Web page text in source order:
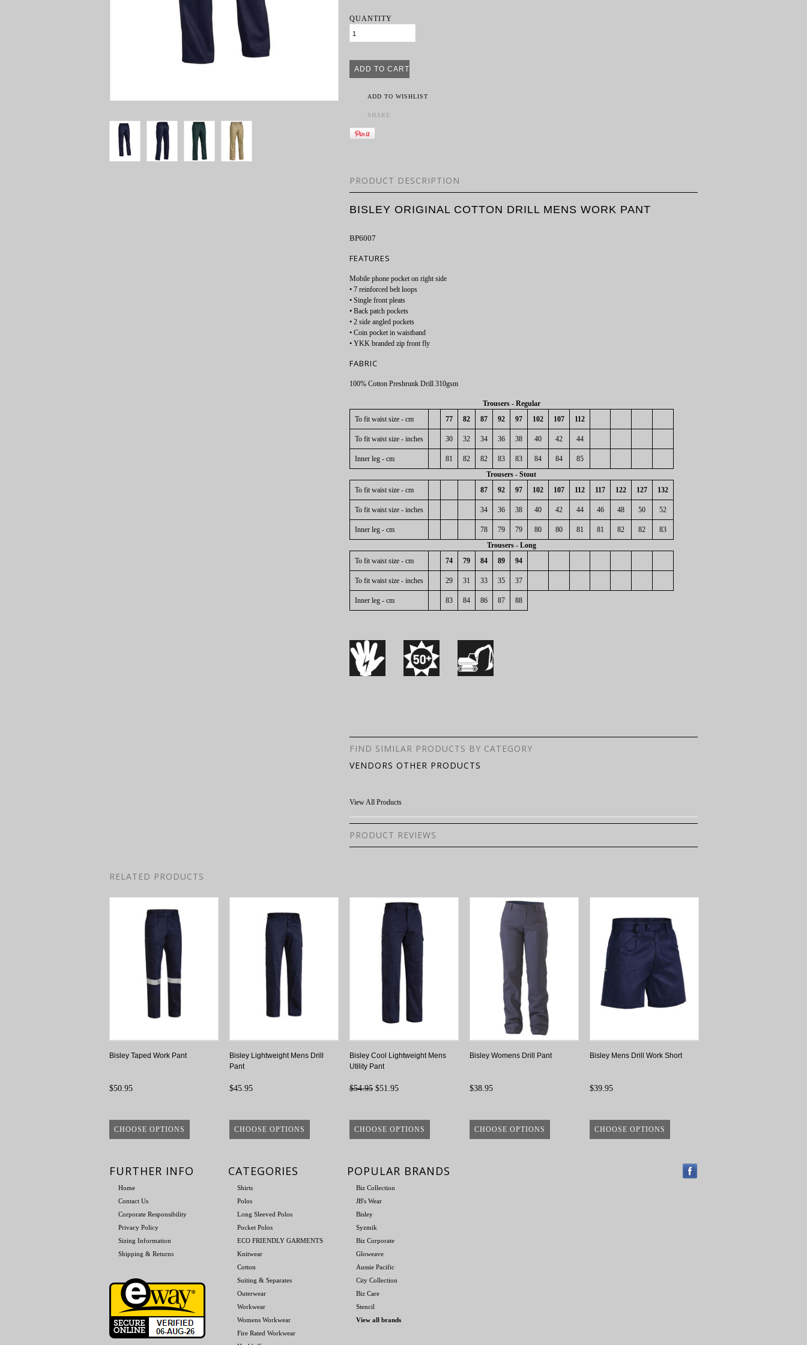
QUANTITY
ADD TO WISHLIST
SHARE
PRODUCT DESCRIPTION
BISLEY ORIGINAL COTTON DRILL MENS WORK PANT
BP6007
FEATURES
Mobile phone pocket on right side
• 7 reinforced belt loops
• Single front pleats
• Back patch pockets
• 2 side angled pockets
• Coin pocket in waistband
• YKK branded zip front fly
FABRIC
100% Cotton Preshrunk Drill 310gsm
Trousers - Regular
To fit waist size - cm
77 82 87 92 97 102 107 112
To fit waist size - inches 30 32 34 36 38 40 42 44
Inner leg - cm 81 82 82 83 83 84 84
85
Trousers - Stout
To fit waist size - cm
87 92 97 102 107 112 117 122 127 132
To fit waist size - inches 34 36 38 40 42 44 46 48 50 52
Inner leg - cm 78 79 79 80 80 81 81 82 82
83
Trousers - Long
To fit waist size - cm
74 79 84 89 94
To fit waist size - inches 29 31 33 35 37
Inner leg - cm 83 84 86 87 88
FIND SIMILAR PRODUCTS BY CATEGORY
VENDORS OTHER PRODUCTS
View All Products
PRODUCT REVIEWS
RELATED PRODUCTS
Bisley Taped Work Pant
$50.95
CHOOSE OPTIONS
Bisley Lightweight Mens Drill
Pant
$45.95
CHOOSE OPTIONS
Bisley Cool Lightweight Mens
Utility Pant
$54.95 $51.95
CHOOSE OPTIONS
Bisley Womens Drill Pant
$38.95
CHOOSE OPTIONS
Bisley Mens Drill Work Short
$39.95
CHOOSE OPTIONS
FURTHER INFO
Home
Contact Us
Corporate Responsibility
Privacy Policy
Sizing Information
Shipping & Returns
CATEGORIES
Shirts
Polos
Long Sleeved Polos
Pocket Polos
ECO FRIENDLY GARMENTS
Knitwear
Cotton
Suiting & Separates
Outerwear
Workwear
Womens Workwear
Fire Rated Workwear
POPULAR BRANDS
Biz Collection
JB's Wear
Bisley
Syzmik
Biz Corporate
Gloweave
Aussie Pacific
City Collection
Biz Care
Stencil
View all brands